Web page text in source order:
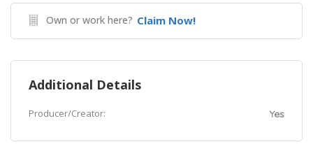
Own or work here? Claim Now!
Additional Details
Producer/Creator: Yes